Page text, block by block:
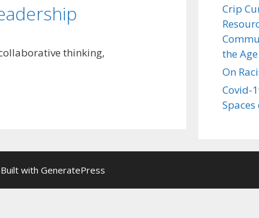
thinking,
Crip
the
On
Covid-
Built with GeneratePress